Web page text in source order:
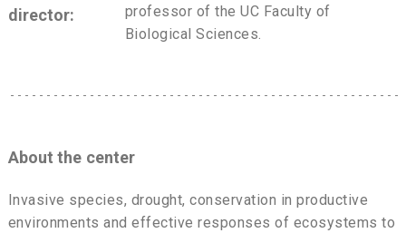
director:
professor of the UC Faculty of
Biological Sciences.
About the center
Invasive species, drought, conservation in productive
environments and effective responses of ecosystems to